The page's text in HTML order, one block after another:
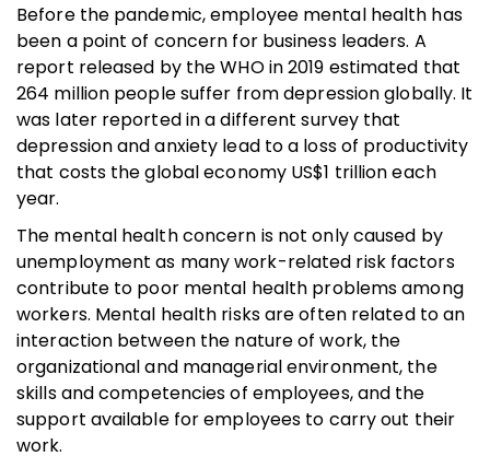
Before the pandemic, employee mental health has
been a point of concern for business leaders. A
report released by the WHO in 2019 estimated that
264 million people suffer from depression globally. It
was later reported in a different survey that
depression and anxiety lead to a loss of productivity
that costs the global economy US$1 trillion each
year.
The mental health concern is not only caused by
unemployment as many work-related risk factors
contribute to poor mental health problems among
workers. Mental health risks are often related to an
interaction between the nature of work, the
organizational and managerial environment, the
skills and competencies of employees, and the
support available for employees to carry out their
work.